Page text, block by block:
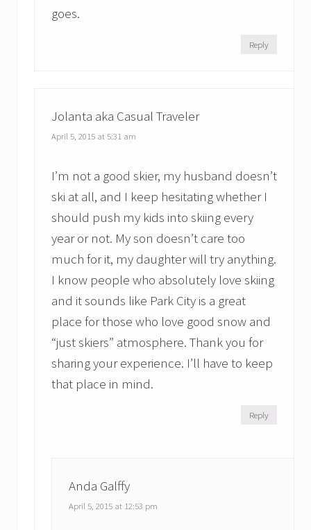
goes.
Reply
Jolanta aka Casual Traveler
April 5, 2015 at 5:31 am
I’m not a good skier, my husband doesn’t
ski at all, and I keep hesitating whether I
should push my kids into skiing every
year or not. My son doesn’t care too
much for it, my daughter will try anything.
I know people who absolutely love skiing
and it sounds like Park City is a great
place for those who love good snow and
“just skiers” atmosphere. Thank you for
sharing your experience. I’ll have to keep
that place in mind.
Reply
Anda Galffy
April 5, 2015 at 12:53 pm